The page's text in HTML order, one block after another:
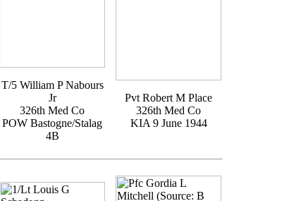
T/5 William P Nabours
Jr
326th Med Co
POW Bastogne/Stalag
4B
Pvt Robert M Place
326th Med Co
KIA 9 June 1944